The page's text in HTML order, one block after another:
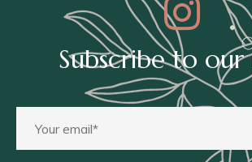
Subscribe to our